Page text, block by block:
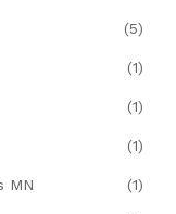
(5)
(1)
(1)
(1)
MN (1)